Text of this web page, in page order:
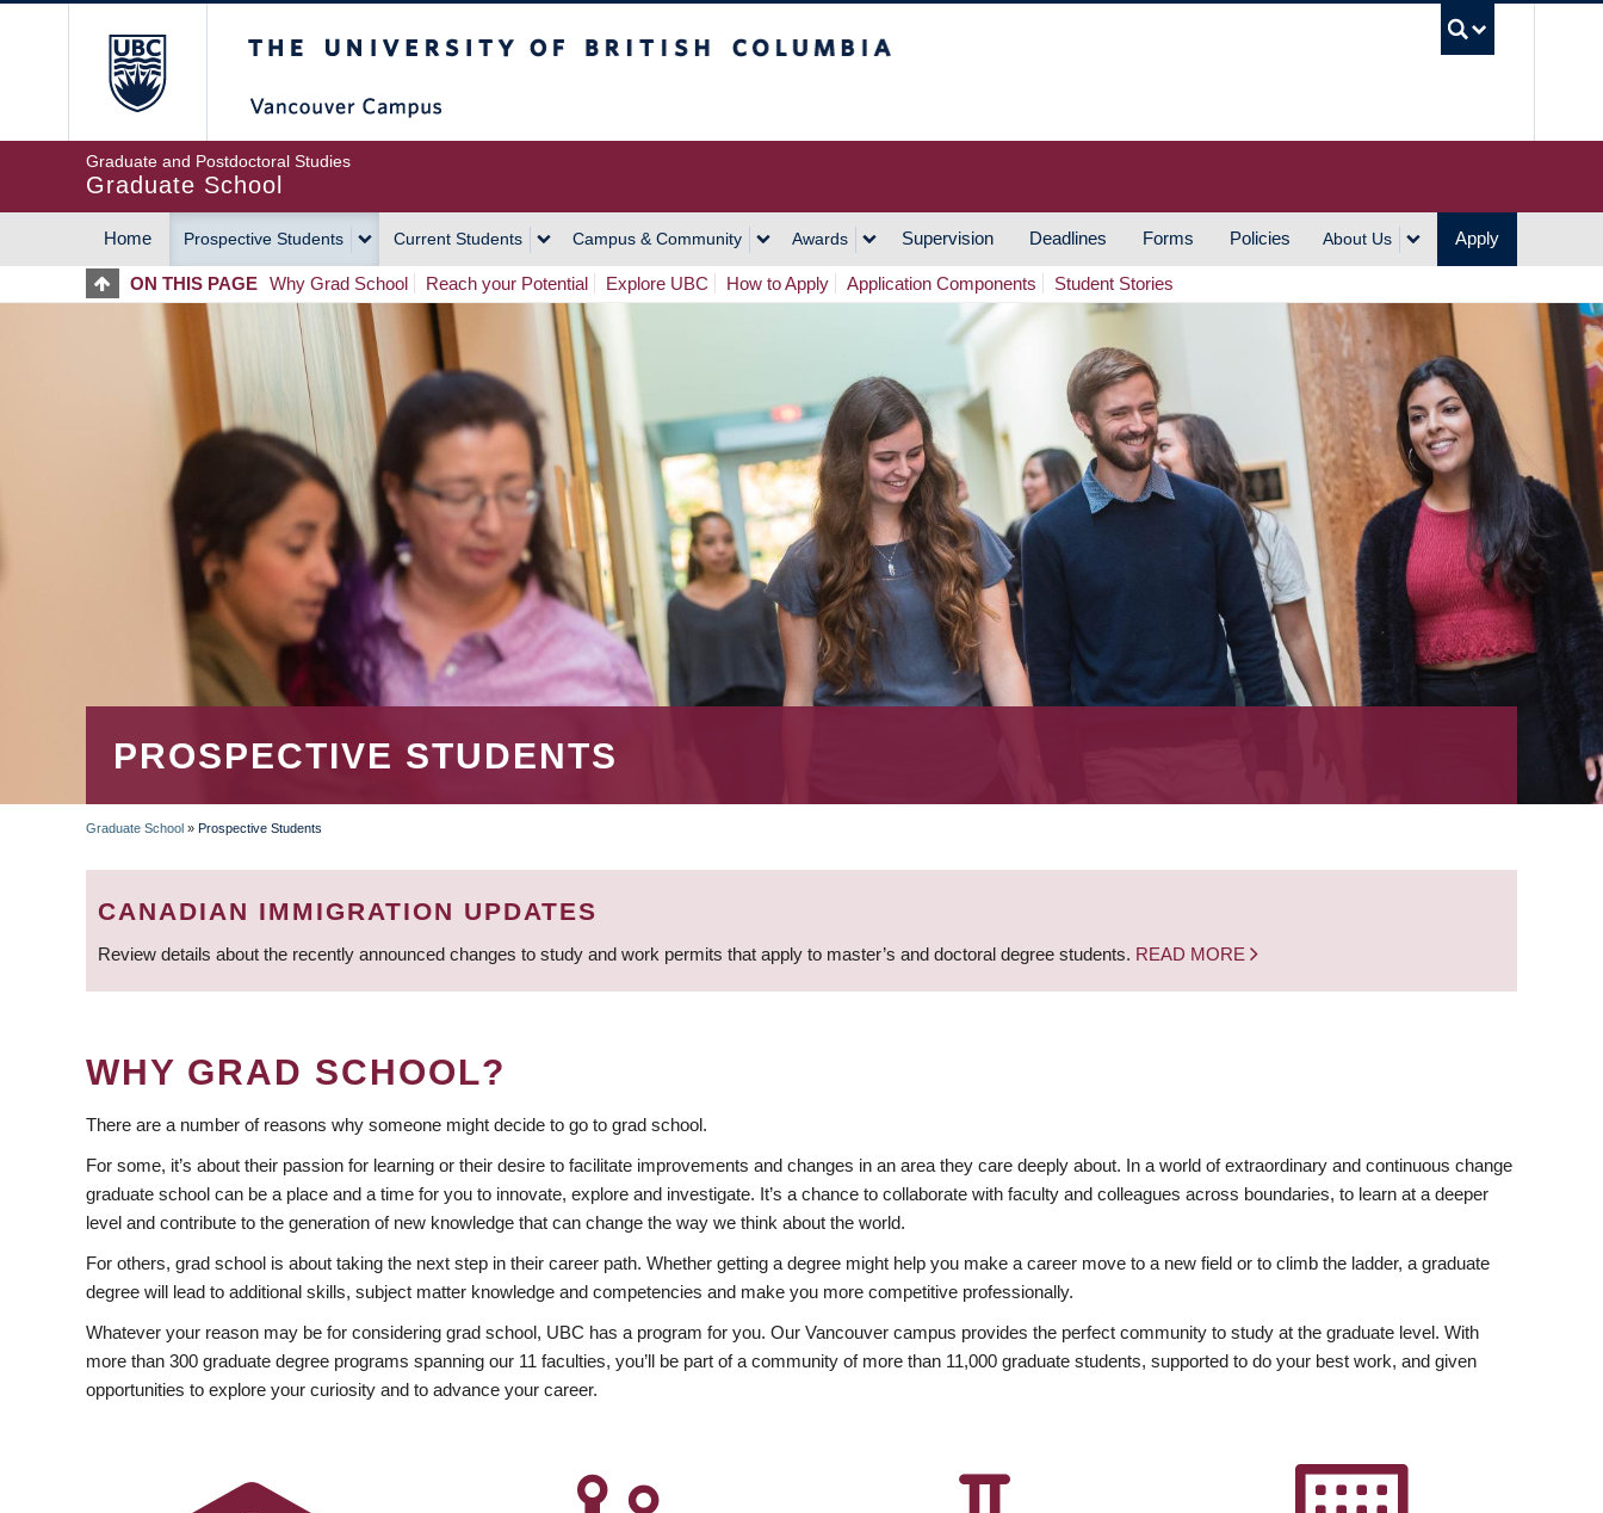
Graduate and Postdoctoral Studies
Graduate School
MAIN
NAVIGATION
Home Prospective Students Current Students Campus & Community Awards Supervision Deadlines Forms Policies About Us Apply
ON THIS PAGE Why Grad School Reach your Potential Explore UBC How to Apply Application Components Student Stories
PROSPECTIVE STUDENTS
BREADCRUMB
Graduate School » Prospective Students
CANADIAN IMMIGRATION UPDATES
Review details about the recently announced changes to study and work permits that apply to master’s and doctoral degree students. READ MORE
WHY GRAD SCHOOL?
There are a number of reasons why someone might decide to go to grad school.
For some, it’s about their passion for learning or their desire to facilitate improvements and changes in an area they care deeply about. In a world of extraordinary and continuous change
graduate school can be a place and a time for you to innovate, explore and investigate. It’s a chance to collaborate with faculty and colleagues across boundaries, to learn at a deeper
level and contribute to the generation of new knowledge that can change the way we think about the world.
For others, grad school is about taking the next step in their career path. Whether getting a degree might help you make a career move to a new field or to climb the ladder, a graduate
degree will lead to additional skills, subject matter knowledge and competencies and make you more competitive professionally.
Whatever your reason may be for considering grad school, UBC has a program for you. Our Vancouver campus provides the perfect community to study at the graduate level. With
more than 300 graduate degree programs spanning our 11 faculties, you’ll be part of a community of more than 11,000 graduate students, supported to do your best work, and given
opportunities to explore your curiosity and to advance your career.